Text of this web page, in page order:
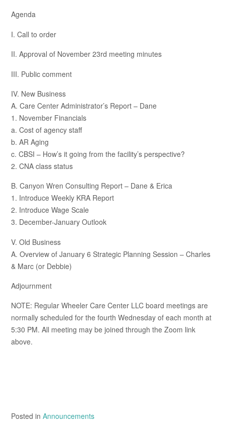
Agenda
I. Call to order
II. Approval of November 23rd meeting minutes
III. Public comment
IV. New Business
A. Care Center Administrator’s Report – Dane
1. November Financials
a. Cost of agency staff
b. AR Aging
c. CBSI – How’s it going from the facility’s perspective?
2. CNA class status
B. Canyon Wren Consulting Report – Dane & Erica
1. Introduce Weekly KRA Report
2. Introduce Wage Scale
3. December-January Outlook
V. Old Business
A. Overview of January 6 Strategic Planning Session – Charles
& Marc (or Debbie)
Adjournment
NOTE: Regular Wheeler Care Center LLC board meetings are
normally scheduled for the fourth Wednesday of each month at
5:30 PM. All meeting may be joined through the Zoom link
above.
Posted in Announcements